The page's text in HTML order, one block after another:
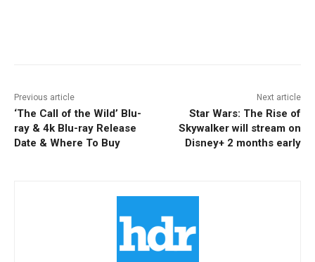
Previous article
‘The Call of the Wild’ Blu-
ray & 4k Blu-ray Release
Date & Where To Buy
Next article
Star Wars: The Rise of
Skywalker will stream on
Disney+ 2 months early